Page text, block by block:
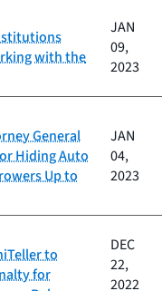
with the
JAN
09,
2023
General
Hiding Auto
Up to
JAN
04,
2023
to
for
DEC
22,
2022